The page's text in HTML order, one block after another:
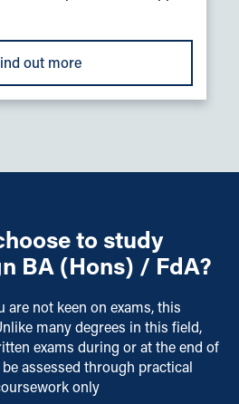
out more
to study
BA (Hons) / FdA?
are not keen on exams, this
many degrees in this field,
exams during or at the end of
assessed through practical
only